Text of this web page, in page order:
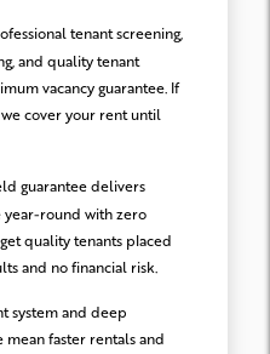
tenant screening,
and quality tenant
vacancy guarantee. If
cover your rent until
guarantee delivers
round with zero
quality tenants placed
and no financial risk.
system and deep
faster rentals and